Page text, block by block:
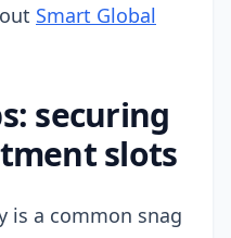
Smart Global
securing
slots
is a common snag